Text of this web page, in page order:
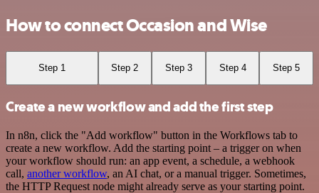
How to connect Occasion and Wise
Step 1 Step 2 Step 3 Step 4 Step 5
Create a new workflow and add the first step
In n8n, click the "Add workflow" button in the Workflows tab to
create a new workflow. Add the starting point – a trigger on when
your workflow should run: an app event, a schedule, a webhook
call, another workflow, an AI chat, or a manual trigger. Sometimes,
the HTTP Request node might already serve as your starting point.